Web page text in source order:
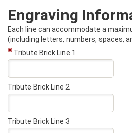
Engraving
Each line can accommodate a
(including letters, numbers, spaces,
Tribute Brick Line 1
Tribute Brick Line 2
Tribute Brick Line 3